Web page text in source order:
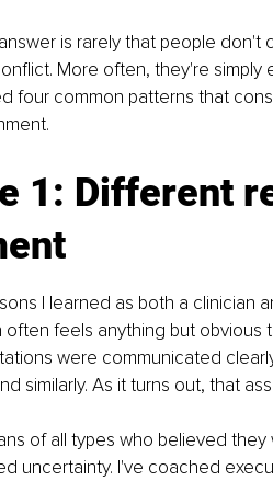
is rarely that people don't
More often, they're
four common patterns that
1: Different
I learned as both a clinician
feels anything but obvious
were communicated
similarly. As it turns out, that
of all types who believed
uncertainty. I've coached